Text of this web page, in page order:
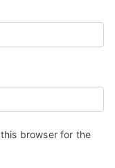
browser for the